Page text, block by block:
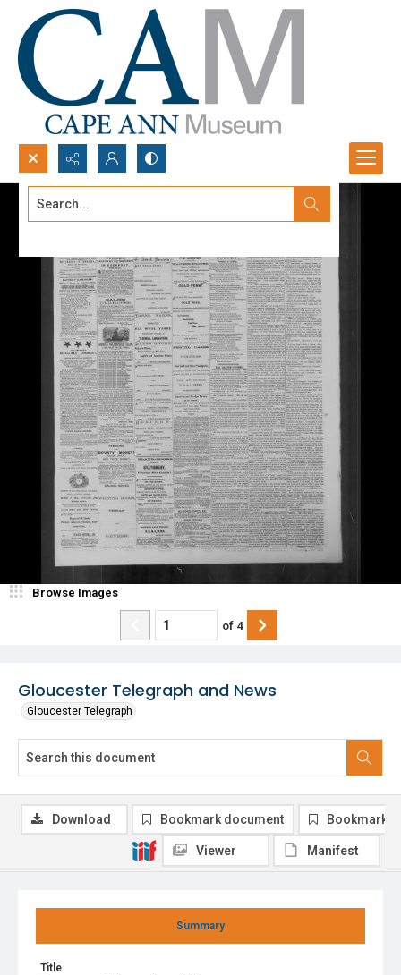
Search...
Gloucester Telegraph and News
Gloucester Telegraph
Browse Images
of 4
Summary
Title
Download Bookmark document Bookmark
Viewer Manifest